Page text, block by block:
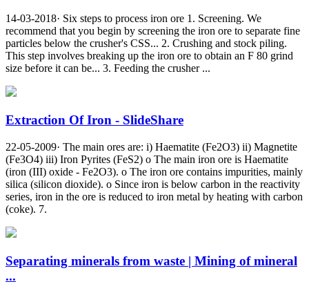
14-03-2018· Six steps to process iron ore 1. Screening. We
recommend that you begin by screening the iron ore to separate fine
particles below the crusher's CSS... 2. Crushing and stock piling.
This step involves breaking up the iron ore to obtain an F 80 grind
size before it can be... 3. Feeding the crusher ...
Extraction Of Iron - SlideShare
22-05-2009· The main ores are: i) Haematite (Fe2O3) ii) Magnetite
(Fe3O4) iii) Iron Pyrites (FeS2) o The main iron ore is Haematite
(iron (III) oxide - Fe2O3). o The iron ore contains impurities, mainly
silica (silicon dioxide). o Since iron is below carbon in the reactivity
series, iron in the ore is reduced to iron metal by heating with carbon
(coke). 7.
Separating minerals from waste | Mining of mineral
...